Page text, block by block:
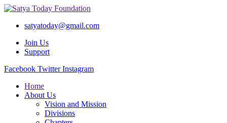
satyatoday@gmail.com
Join Us
Support
Facebook Twitter Instagram
Home
About Us
Vision and Mission
Divisions